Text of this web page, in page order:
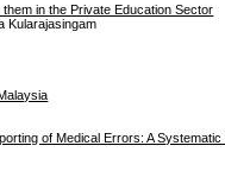
in the Private Education Sector
Kularajasingam
of Medical Errors: A Systematic